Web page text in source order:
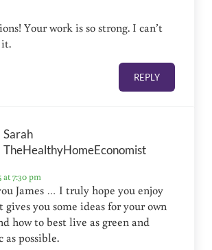
Your work is so strong. I can’t
REPLY
Sarah
TheHealthyHomeEconomist
at 7:30 pm
James … I truly hope you enjoy
you some ideas for your own
how to best live as green and
as possible.